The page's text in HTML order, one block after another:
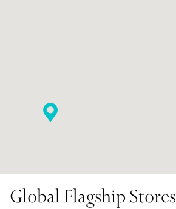
Global Flagship Stores